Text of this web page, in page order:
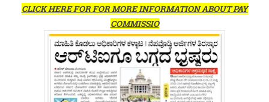
CLICK HERE FOR FOR MORE INFORMATION ABOUT PAY
COMMISSIO